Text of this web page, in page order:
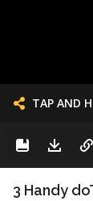
TAP AND
3 Handy